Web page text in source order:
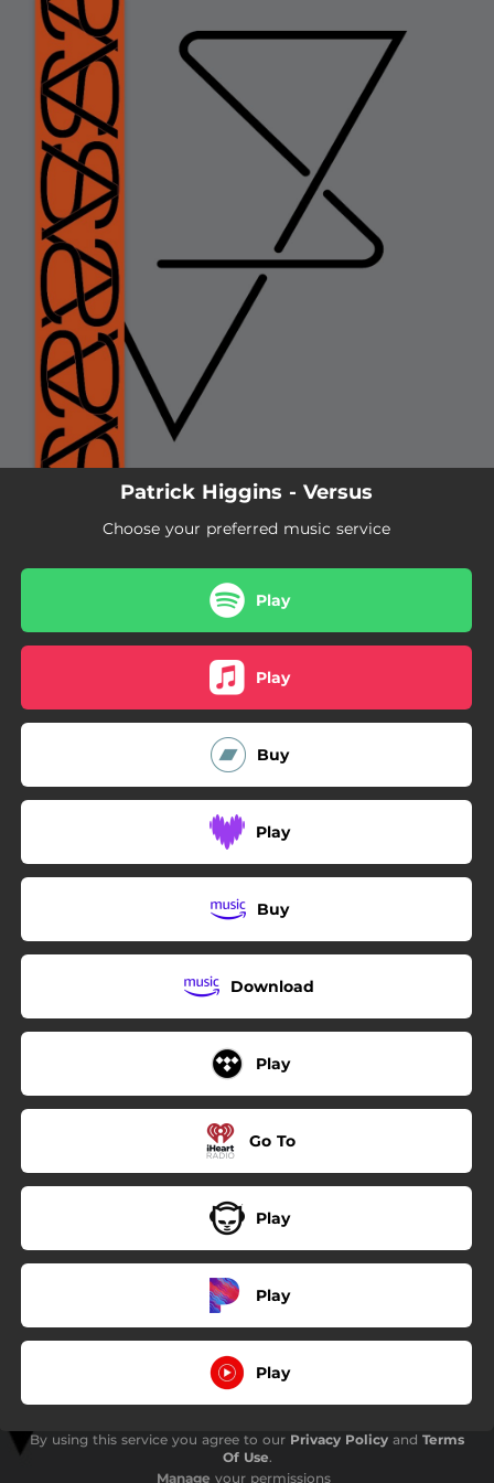
You're all set!
Patrick Higgins - Versus
Choose your preferred music service
Play
Play
Buy
Play
Buy
Download
Play
Go To
Play
Play
Play
By using this service you agree to our Privacy Policy and Terms
Of Use.
Manage your permissions